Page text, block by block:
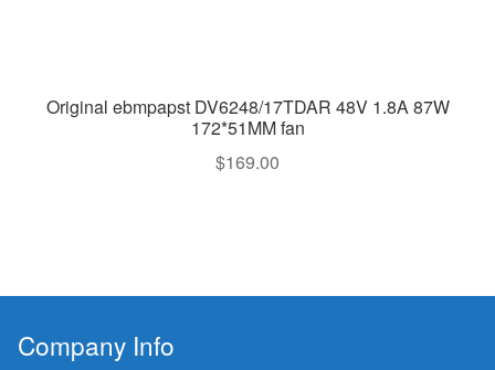
Original ebmpapst DV6248/17TDAR 48V 1.8A 87W
172*51MM fan
$169.00
Company Info